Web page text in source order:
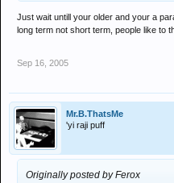
Just wait untill your older and your a
long term not short term, people like to
Sep 16, 2005
Mr.B.ThatsMe
'yi raji puff
Originally posted by Ferox